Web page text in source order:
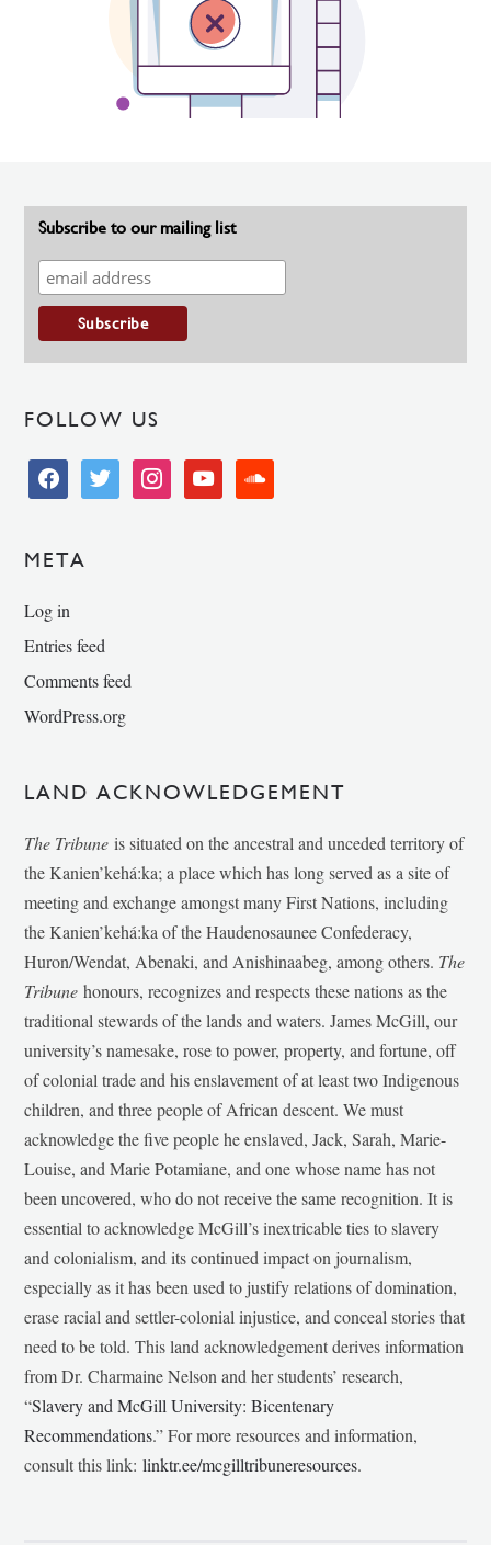
Subscribe to our mailing list
FOLLOW US
facebooktwitter instagramyoutube soundcloud
META
Log in
Entries feed
Comments feed
WordPress.org
LAND ACKNOWLEDGEMENT
The Tribune is situated on the ancestral and unceded territory of
the Kanien’kehá:ka; a place which has long served as a site of
meeting and exchange amongst many First Nations, including
the Kanien’kehá:ka of the Haudenosaunee Confederacy,
Huron/Wendat, Abenaki, and Anishinaabeg, among others. The
Tribunehonours, recognizes and respects these nations as the
traditional stewards of the lands and waters. James McGill, our
university’s namesake, rose to power, property, and fortune, off
of colonial trade and his enslavement of at least two Indigenous
children, and three people of African descent. We must
acknowledge the five people he enslaved, Jack, Sarah, Marie-
Louise, and Marie Potamiane, and one whose name has not
been uncovered, who do not receive the same recognition. It is
essential to acknowledge McGill’s inextricable ties to slavery
and colonialism, and its continued impact on journalism,
especially as it has been used to justify relations of domination,
erase racial and settler-colonial injustice, and conceal stories that
need to be told. This land acknowledgement derives information
from Dr. Charmaine Nelson and her students’ research,
“Slavery and McGill University: Bicentenary
Recommendations.” For more resources and information,
consult this link:linktr.ee/mcgilltribuneresources.